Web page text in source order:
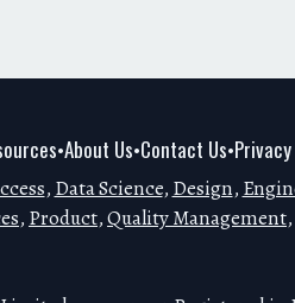
•About Us•Contact Us•
, Data Science, Design,
, Product,Quality Management,